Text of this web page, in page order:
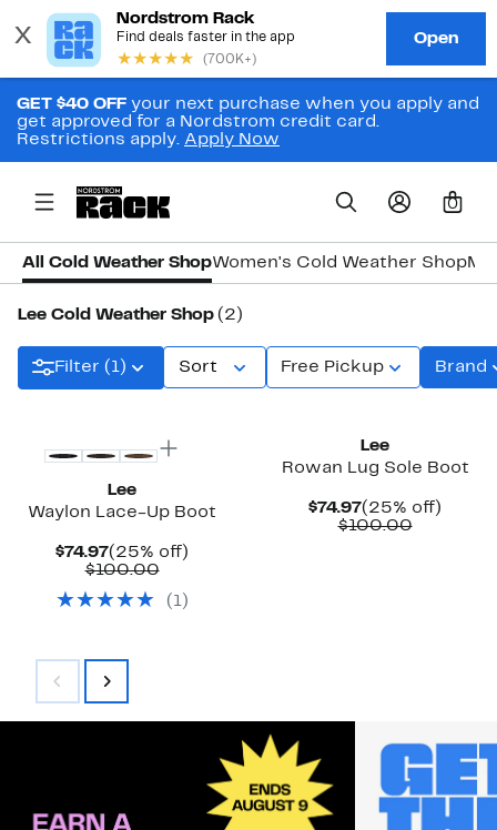
GET $40 OFF your next purchase when you apply and
get approved for a Nordstrom credit card.
Restrictions apply. Apply Now
0
All Cold Weather ShopWomen's Cold Weather Shop
Lee Cold Weather Shop (2)
Filter (1) Sort Free Pickup Brand
Lee
Waylon Lace-Up Boot
$74.97Current
Price
(25% off)
$100.00Comparable
$100.00
( 1)
Lee
Rowan Lug Sole Boot
$74.97Current
Price
(25% off)
$100.00